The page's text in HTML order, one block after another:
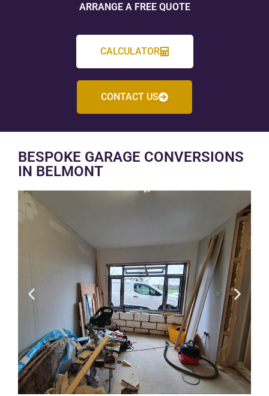
ARRANGE A FREE QUOTE
CALCULATOR
CONTACT US
BESPOKE GARAGE CONVERSIONS
IN BELMONT